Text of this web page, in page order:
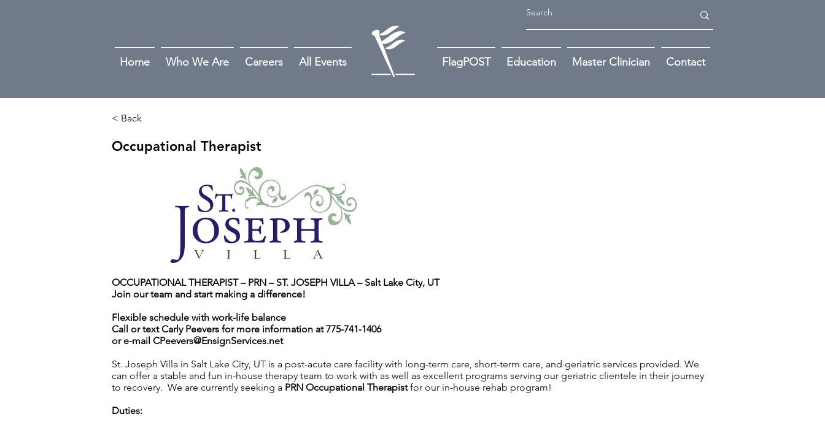
Home Who We Are Careers All Events FlagPOST Education Master Clinician Contact
< Back
Occupational Therapist
OCCUPATIONAL THERAPIST – PRN – ST. JOSEPH VILLA – Salt Lake City, UT
Join our team and start making a difference!
Flexible schedule with work-life balance
Call or text Carly Peevers for more information at775-741-1406
or e-mail CPeevers@EnsignServices.net
St. Joseph Villa in Salt Lake City, UT is a post-acute care facility with long-term care, short-term care, and geriatric services provided. We
can offer a stable and fun in-house therapy team to work with as well as excellent programs serving our geriatric clientele in their journey
to recovery. We are currently seeking a PRN Occupational Therapist for our in-house rehab program!
Duties: